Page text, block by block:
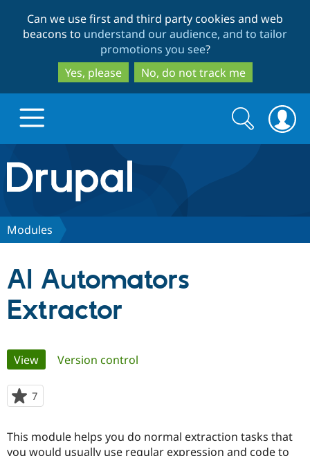
to
main
content
to
search
Can we use first and third party cookies and web
beacons to understand our audience, and to tailor
promotions you see?
Yes, please
No, do not track me
Drupal.org home
Discover Drupal
Drupal for
Local
Partners & Services
Community
Support Drupal
The Drupal
Get Started
Search
form
Search
Modules
AI Automators
Extractor
Primary
tabs
View(active tab)
Version control
7
starred
project
This module helps you do normal extraction tasks that
you would usually use regular expression and code to